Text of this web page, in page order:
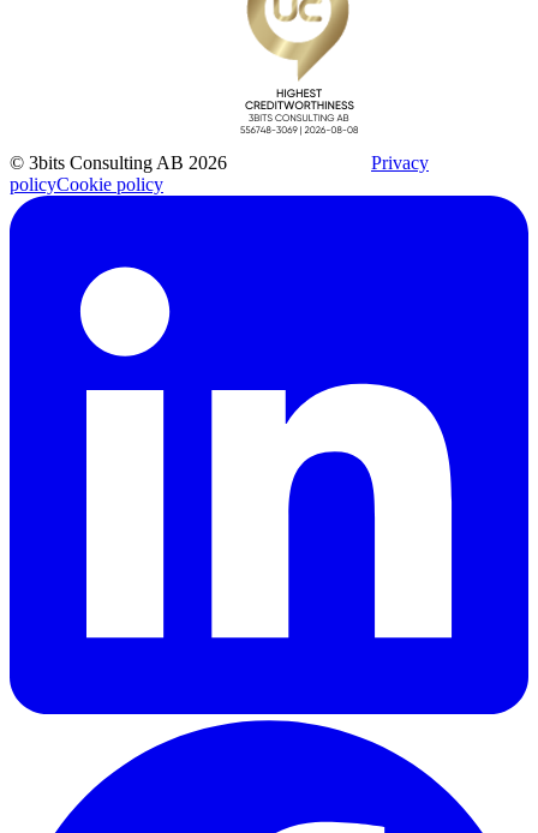
© 3bits Consulting AB 2026
Privacy
policyCookie policy